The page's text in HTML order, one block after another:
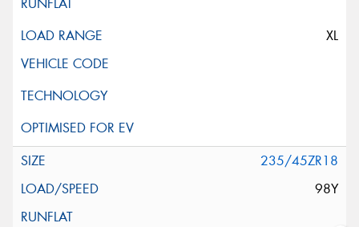
XL
235/45ZR18
98Y